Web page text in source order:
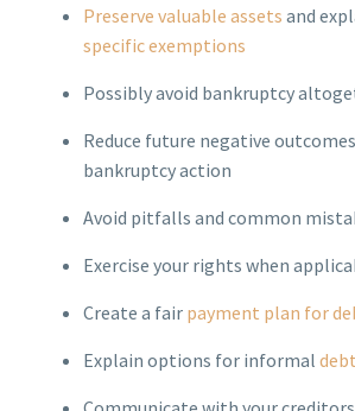
Preserve valuable assets and
specific exemptions
Possibly avoid bankruptcy
Reduce future negative
bankruptcy action
Avoid pitfalls and common
Exercise your rights when
Create a fair payment plan for
Explain options for informal